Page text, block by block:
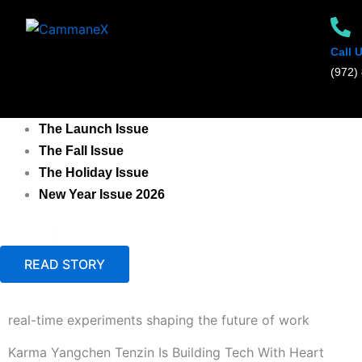
Call
‪(972)
The Launch Issue
The Fall Issue
The Holiday Issue
New Year Issue 2026
X
READ STORY
real-time experiments shaping the future of work
Karma Yangchen Tenzin Is Building Tech With Heart